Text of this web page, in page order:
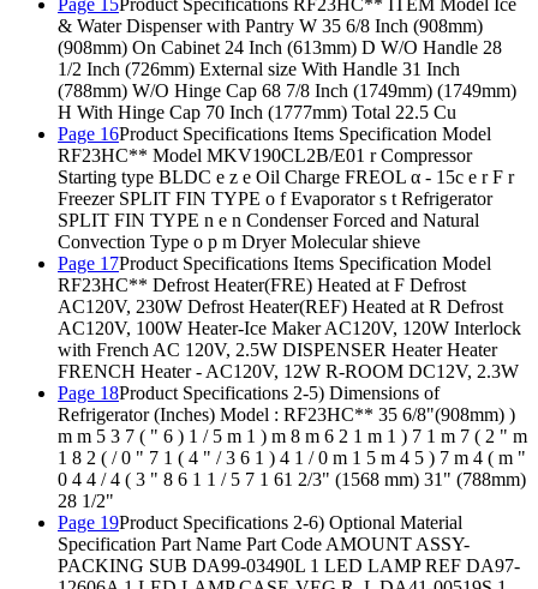
Page 15Product Specifications RF23HC** ITEM Model Ice
& Water Dispenser with Pantry W 35 6/8 Inch (908mm)
(908mm) On Cabinet 24 Inch (613mm) D W/O Handle 28
1/2 Inch (726mm) External size With Handle 31 Inch
(788mm) W/O Hinge Cap 68 7/8 Inch (1749mm) (1749mm)
H With Hinge Cap 70 Inch (1777mm) Total 22.5 Cu
Page 16Product Specifications Items Specification Model
RF23HC** Model MKV190CL2B/E01 r Compressor
Starting type BLDC e z e Oil Charge FREOL α - 15c e r F r
Freezer SPLIT FIN TYPE o f Evaporator s t Refrigerator
SPLIT FIN TYPE n e n Condenser Forced and Natural
Convection Type o p m Dryer Molecular shieve
Page 17Product Specifications Items Specification Model
RF23HC** Defrost Heater(FRE) Heated at F Defrost
AC120V, 230W Defrost Heater(REF) Heated at R Defrost
AC120V, 100W Heater-Ice Maker AC120V, 120W Interlock
with French AC 120V, 2.5W DISPENSER Heater Heater
FRENCH Heater - AC120V, 12W R-ROOM DC12V, 2.3W
Page 18Product Specifications 2-5) Dimensions of
Refrigerator (Inches) Model : RF23HC** 35 6/8"(908mm) )
m m 5 3 7 ( " 6 ) 1 / 5 m 1 ) m 8 m 6 2 1 m 1 ) 7 1 m 7 ( 2 " m
1 8 2 ( / 0 " 7 1 ( 4 " / 3 6 1 ) 4 1 / 0 m 1 5 m 4 5 ) 7 m 4 ( m "
0 4 4 / 4 ( 3 " 8 6 1 1 / 5 7 1 61 2/3" (1568 mm) 31" (788mm)
28 1/2"
Page 19Product Specifications 2-6) Optional Material
Specification Part Name Part Code AMOUNT ASSY-
PACKING SUB DA99-03490L 1 LED LAMP REF DA97-